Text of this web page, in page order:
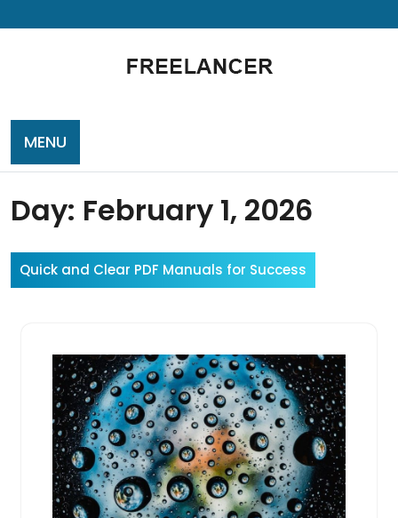
to
MENU
Day: February 1, 2026
Quick and Clear PDF Manuals for Success